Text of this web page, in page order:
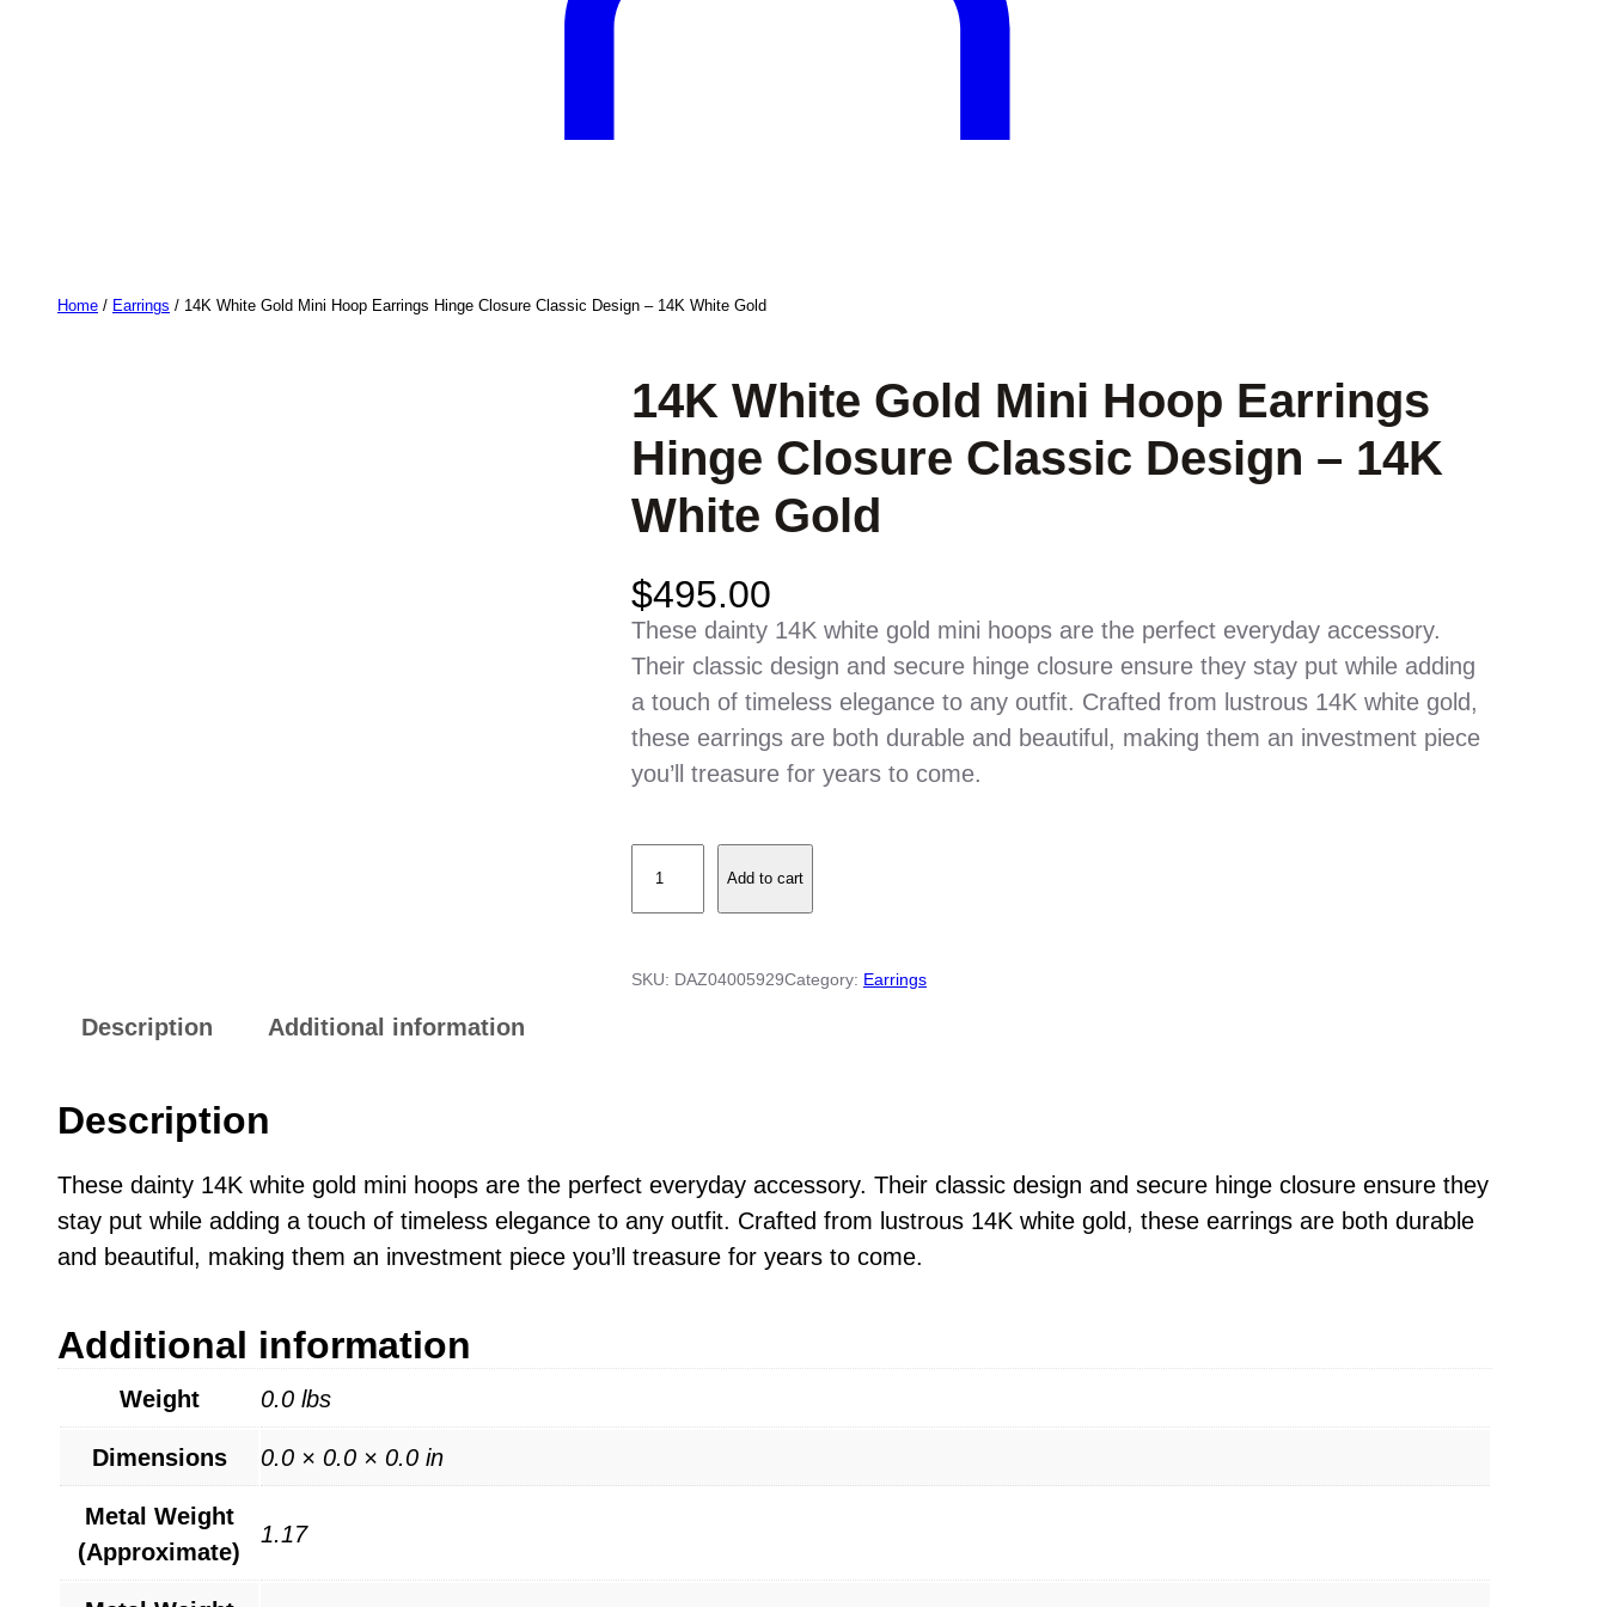
Home / Earrings / 14K White Gold Mini Hoop Earrings Hinge Closure Classic Design – 14K White Gold
14K White Gold Mini Hoop Earrings
Hinge Closure Classic Design – 14K
White Gold
$495.00
These dainty 14K white gold mini hoops are the perfect everyday accessory.
Their classic design and secure hinge closure ensure they stay put while adding
a touch of timeless elegance to any outfit. Crafted from lustrous 14K white gold,
these earrings are both durable and beautiful, making them an investment piece
you’ll treasure for years to come.
W
o
l
d
n
H
E
Add to cart
SKU: DAZ04005929Category: Earrings
Description Additional information
Description
These dainty 14K white gold mini hoops are the perfect everyday accessory. Their classic design and secure hinge closure ensure they
stay put while adding a touch of timeless elegance to any outfit. Crafted from lustrous 14K white gold, these earrings are both durable
and beautiful, making them an investment piece you’ll treasure for years to come.
Additional information
Weight 0.0 lbs
Dimensions 0.0 × 0.0 × 0.0 in
Metal Weight
(Approximate)
1.17